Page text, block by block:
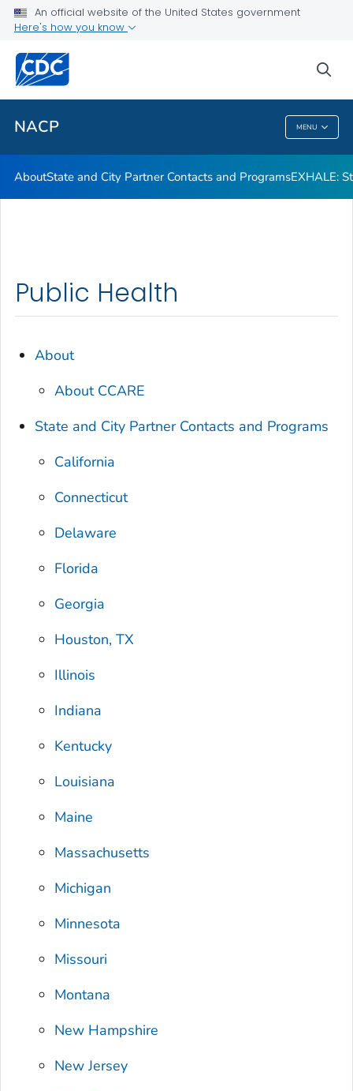
An official website of the United States government
Here's how you know
NACP MENU
Related Topics
NACP
AboutState and City Partner Contacts and ProgramsEXHALE:
Public Health
About
About CCARE
State and City Partner Contacts and Programs
California
Connecticut
Delaware
Florida
Georgia
Houston, TX
Illinois
Indiana
Kentucky
Louisiana
Maine
Massachusetts
Michigan
Minnesota
Missouri
Montana
New Hampshire
New Jersey